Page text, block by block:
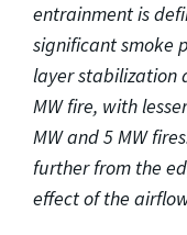
entrainment is
significant smoke
layer stabilization
MW fire, with
MW and 5 MW
further from the
effect of the